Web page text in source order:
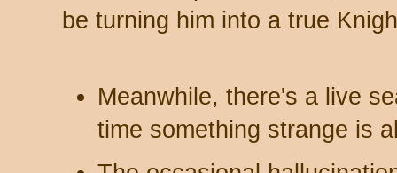
be turning him into a true
Meanwhile, there's a live
time something strange is